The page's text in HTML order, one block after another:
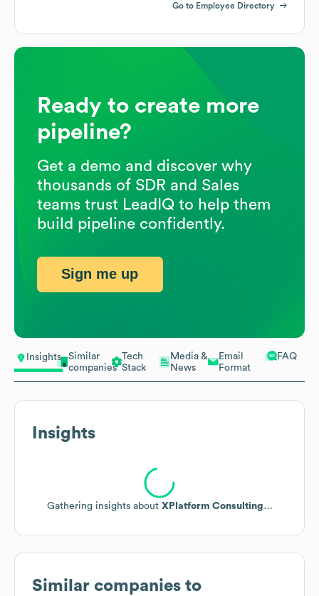
Insights
Similar
companies
Tech
Stack
Media &
News
Email
Format
FAQ
Insights
Niche Asset Management
XPlatform Consulting operates as a specialized digital
asset management consulting group and systems
automation, and integration services to potential clients
Go to Employee Directory
Ready to create more
pipeline?
Get a demo and discover why
thousands of SDR and Sales
teams trust LeadIQ to help them
build pipeline confidently.
Sign me up